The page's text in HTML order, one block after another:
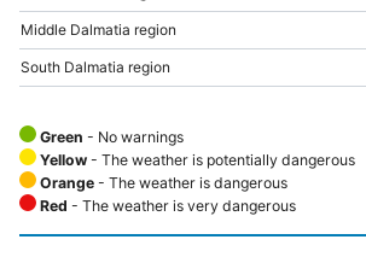
Middle Dalmatia region
South Dalmatia region
Green - No warnings
Yellow - The weather is potentially dangerous
Orange - The weather is dangerous
Red - The weather is very dangerous